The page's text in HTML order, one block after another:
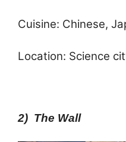
Cuisine: Chinese,
Location: Science
2) The Wall